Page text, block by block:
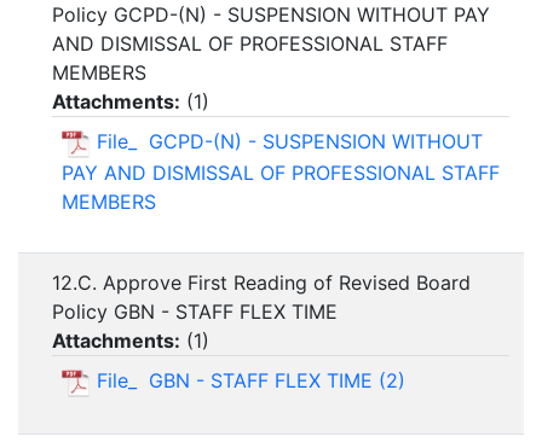
Policy GCPD-(N) - SUSPENSION WITHOUT PAY
AND DISMISSAL OF PROFESSIONAL STAFF
MEMBERS
Attachments: (1)
File_ GCPD-(N) - SUSPENSION WITHOUT
PAY AND DISMISSAL OF PROFESSIONAL STAFF
MEMBERS
12.C. Approve First Reading of Revised Board
Policy GBN - STAFF FLEX TIME
Attachments: (1)
File_ GBN - STAFF FLEX TIME (2)